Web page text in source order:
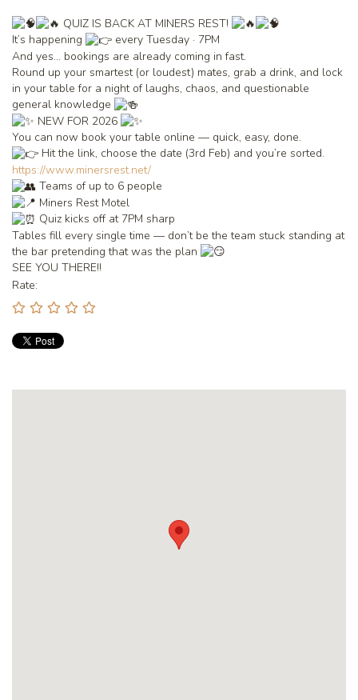
QUIZ IS BACK AT MINERS REST!
It’s happening
every Tuesday · 7PM
And yes… bookings are already coming in fast.
Round up your smartest (or loudest) mates, grab a drink, and lock
in your table for a night of laughs, chaos, and questionable
general knowledge
NEW FOR 2026
You can now book your table online — quick, easy, done.
Hit the link, choose the date (3rd Feb) and you’re sorted.
https://www.minersrest.net/
Teams of up to 6 people
Miners Rest Motel
Quiz kicks off at 7PM sharp
Tables fill every single time — don’t be the team stuck standing at
the bar pretending that was the plan
SEE YOU THERE!!
Rate: